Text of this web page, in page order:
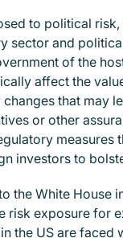
to political
sector and
of the
affect the
that may
or other
investors to
the White House
risk exposure for
the US are